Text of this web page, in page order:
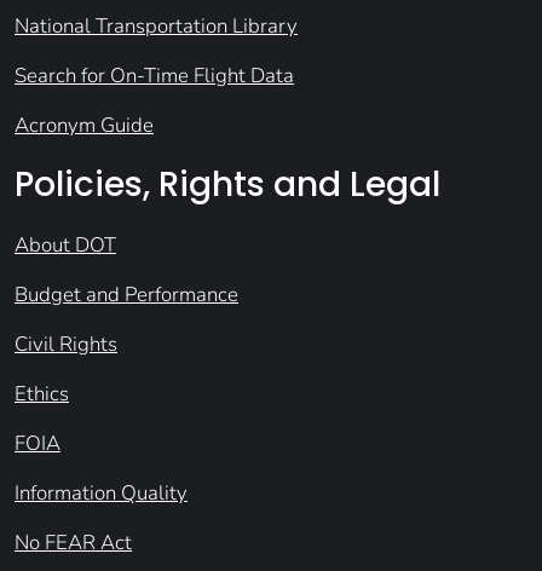
National Transportation Library
Search for On-Time Flight Data
Acronym Guide
Policies, Rights and Legal
About DOT
Budget and Performance
Civil Rights
Ethics
FOIA
Information Quality
No FEAR Act